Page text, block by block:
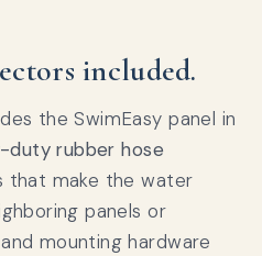
included.
the SwimEasy panel in
duty rubber hose
that make the water
panels or
mounting hardware